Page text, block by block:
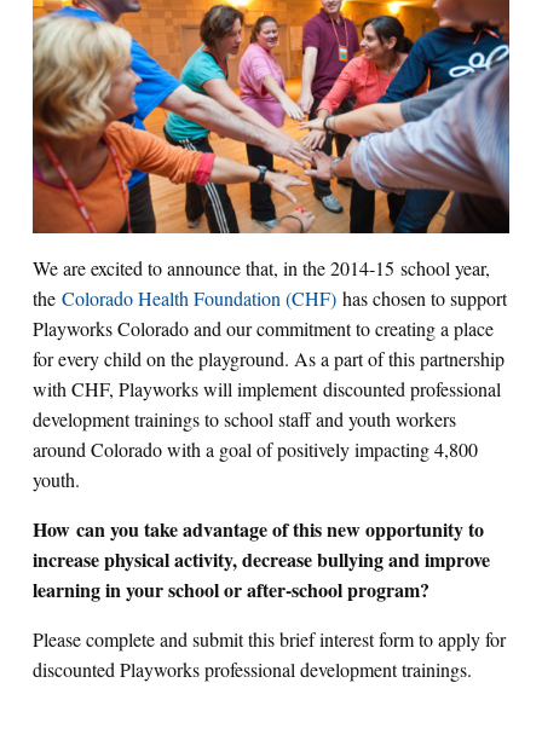
We are excited to announce that, in the 2014-15 school year,
the Colorado Health Foundation (CHF) has chosen to support
Playworks Colorado and our commitment to creating a place
for every child on the playground. As a part of this partnership
with CHF, Playworks will implementdiscounted professional
development trainings to school staff and youth workers
around Colorado with a goal of positively impacting 4,800
youth.
How can you take advantage of this new opportunity to
increase physical activity, decrease bullying and improve
learning in your school or after-school program?
Please complete and submit this brief interest form to apply for
discounted Playworks professional development trainings.